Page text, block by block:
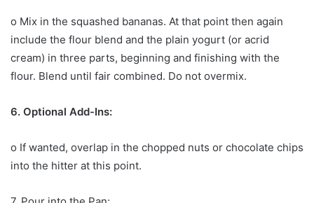
o Mix in the squashed bananas. At that point then again
include the flour blend and the plain yogurt (or acrid
cream) in three parts, beginning and finishing with the
flour. Blend until fair combined. Do not overmix.
6. Optional Add-Ins:
o If wanted, overlap in the chopped nuts or chocolate chips
into the hitter at this point.